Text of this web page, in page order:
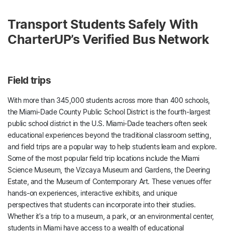
Transport Students Safely With
CharterUP’s Verified Bus Network
Field trips
With more than 345,000 students across more than 400 schools,
the Miami-Dade County Public School District is the fourth-largest
public school district in the U.S. Miami-Dade teachers often seek
educational experiences beyond the traditional classroom setting,
and field trips are a popular way to help students learn and explore.
Some of the most popular field trip locations include the Miami
Science Museum, the Vizcaya Museum and Gardens, the Deering
Estate, and the Museum of Contemporary Art. These venues offer
hands-on experiences, interactive exhibits, and unique
perspectives that students can incorporate into their studies.
Whether it’s a trip to a museum, a park, or an environmental center,
students in Miami have access to a wealth of educational